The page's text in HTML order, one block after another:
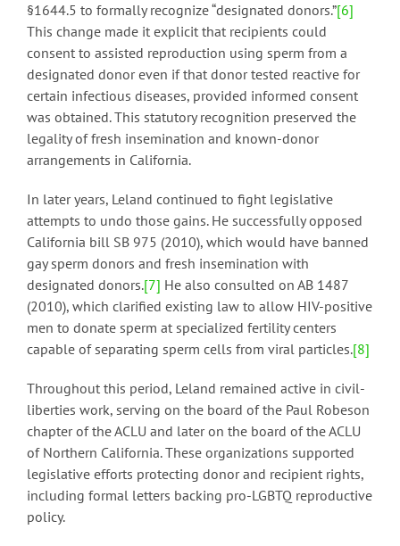
§1644.5 to formally recognize “designated donors.”[6]
This change made it explicit that recipients could
consent to assisted reproduction using sperm from a
designated donor even if that donor tested reactive for
certain infectious diseases, provided informed consent
was obtained. This statutory recognition preserved the
legality of fresh insemination and known-donor
arrangements in California.
In later years, Leland continued to fight legislative
attempts to undo those gains. He successfully opposed
California bill SB 975 (2010), which would have banned
gay sperm donors and fresh insemination with
designated donors.[7] He also consulted on AB 1487
(2010), which clarified existing law to allow HIV-positive
men to donate sperm at specialized fertility centers
capable of separating sperm cells from viral particles.[8]
Throughout this period, Leland remained active in civil-
liberties work, serving on the board of the Paul Robeson
chapter of the ACLU and later on the board of the ACLU
of Northern California. These organizations supported
legislative efforts protecting donor and recipient rights,
including formal letters backing pro-LGBTQ reproductive
policy.